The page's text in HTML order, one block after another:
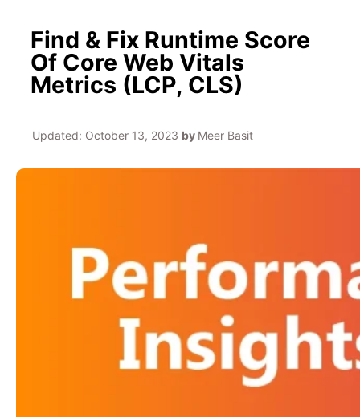
Find & Fix Runtime Score
Of Core Web Vitals
Metrics (LCP, CLS)
Updated: October 13, 2023 by Meer Basit